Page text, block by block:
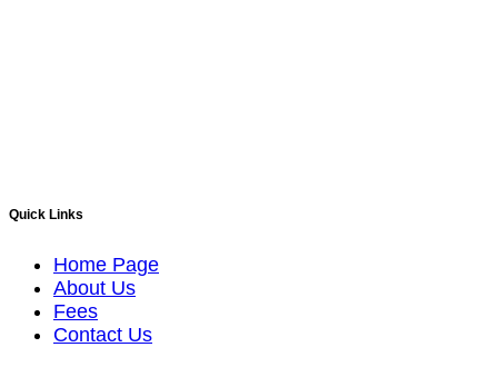
Quick Links
Home Page
About Us
Fees
Contact Us